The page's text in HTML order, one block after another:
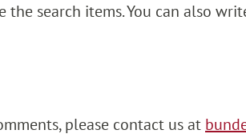
search items. You can also
please contact us at